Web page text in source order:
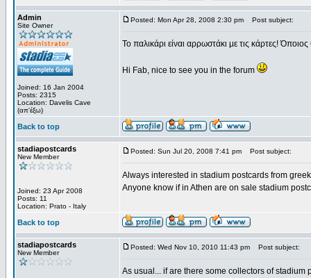
Admin
Site Owner
Joined: 16 Jan 2004
Posts: 2315
Location: Davelis Cave
(απ'έξω)
Posted: Mon Apr 28, 2008 2:30 pm Post subject:
Το παλικάρι είναι αρρωστάκι με τις κάρτες!
Hi Fab, nice to see you in the forum
Back to top
stadiapostcards
New Member
Joined: 23 Apr 2008
Posts: 11
Location: Prato - Italy
Posted: Sun Jul 20, 2008 7:41 pm Post subject:
Always interested in stadium postcards from
Anyone know if in Athen are on sale stadium
Back to top
stadiapostcards
New Member
Posted: Wed Nov 10, 2010 11:43 pm Post subject:
As usual... if are there some collectors of